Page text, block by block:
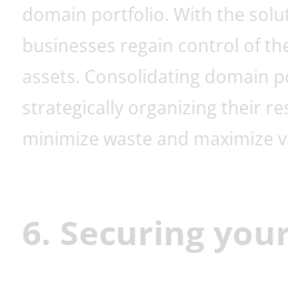
domain portfolio. With the
businesses regain control of
assets. Consolidating domain
strategically organizing their
minimize waste and maximize
6. Securing